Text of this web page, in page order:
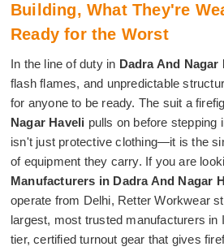
Building, What They're
Ready for the Worst
In the line of duty in Dadra And Nagar
flash flames, and unpredictable
for anyone to be ready. The suit a
Nagar Haveli pulls on before stepping
isn't just protective clothing—it is the
of equipment they carry. If you are
Manufacturers in Dadra And Nagar
operate from Delhi, Retter Workwear
largest, most trusted manufacturers in
tier, certified turnout gear that gives